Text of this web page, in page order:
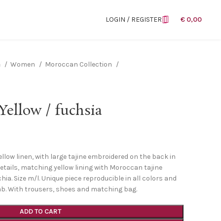
LOGIN / REGISTER € 0,00
Women
Moroccan Collection
/ fuchsia
linen, with large tajine embroidered on the back in
matching yellow lining with Moroccan tajine
Size m/l. Unique piece reproducible in all colors and
With trousers, shoes and matching bag.
ADD TO CART